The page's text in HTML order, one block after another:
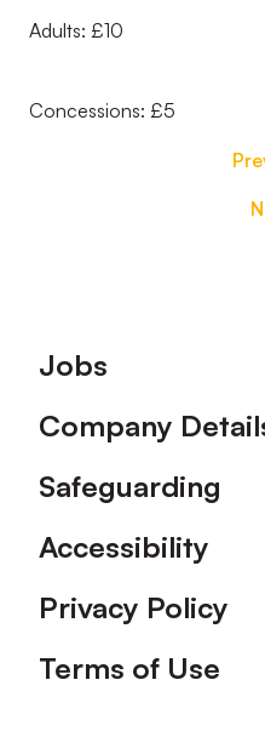
Adults: £10
Concessions: £5
Footer
Jobs
Company
Safeguarding
Accessibility
Privacy Policy
Terms of Use